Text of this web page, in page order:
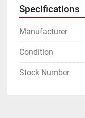
Specifications
Manufacturer
Condition
Stock Number